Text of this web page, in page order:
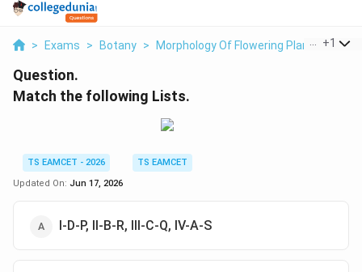
> Exams > Botany > Morphology Of Flowering Plants >
+1
Question.
Match the following Lists.
TS EAMCET - 2026
TS EAMCET
Updated On: Jun 17, 2026
I-D-P, II-B-R, III-C-Q, IV-A-S